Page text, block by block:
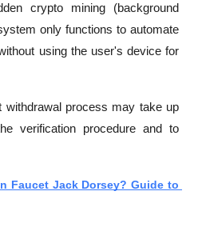
crypto mining (background
only functions to automate
using the user's device for
withdrawal process may take up
verification procedure and to
Faucet Jack Dorsey? Guide to